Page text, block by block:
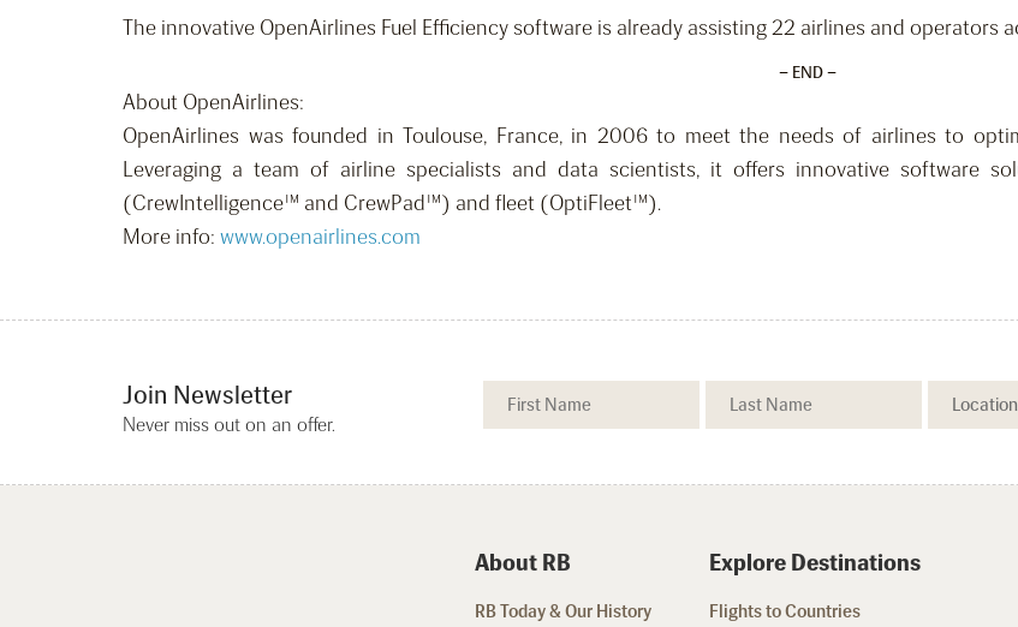
The innovative OpenAirlines Fuel Efficiency software is already assisting 22 airlines and
– END –
About OpenAirlines:
OpenAirlines was founded in Toulouse, France, in 2006 to meet the needs of airlines to
Leveraging a team of airline specialists and data scientists, it offers innovative software
(CrewIntelligence™ and CrewPad™) and fleet (OptiFleet™).
More info: www.openairlines.com
Join Newsletter
Never miss out on an offer.
About RB
RB Today & Our History
Explore Destinations
Flights to Countries